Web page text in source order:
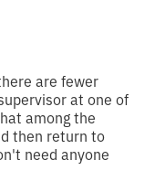
are fewer
at one of
among the
then return to
need anyone